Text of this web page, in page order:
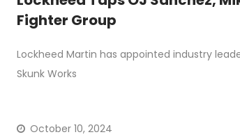
Fighter Group
Lockheed Martin has appointed industry
Skunk Works
October 10, 2024